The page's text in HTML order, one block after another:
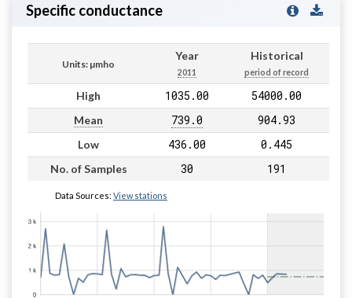
Specific conductance
Units: µmho
Year
2011
Historical
period of record
High 1035.00 54000.00
Mean 739.0 904.93
Low 436.00 0.445
No. of Samples 30 191
Data Sources: View stations